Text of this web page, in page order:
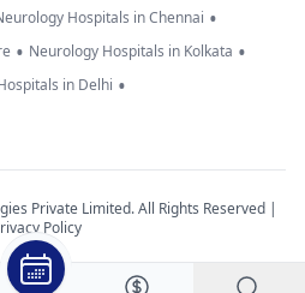
Hospitals in Chennai •
• Neurology Hospitals in Kolkata •
in Delhi •
Private Limited. All Rights Reserved |
Policy